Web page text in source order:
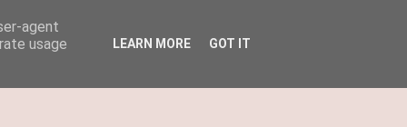
agent
usage
LEARN MORE GOT IT